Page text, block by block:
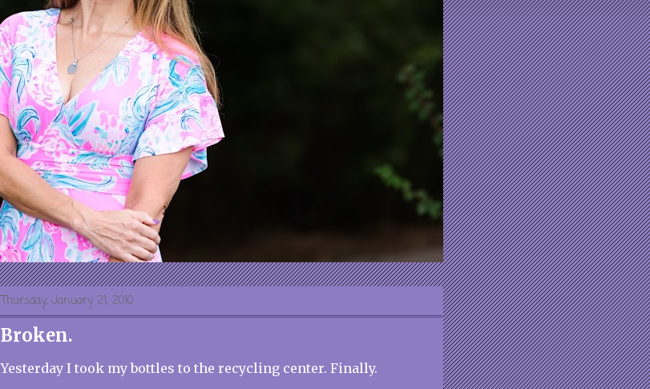
Thursday, January 21, 2010
Broken.
Yesterday I took my bottles to the recycling center. Finally.